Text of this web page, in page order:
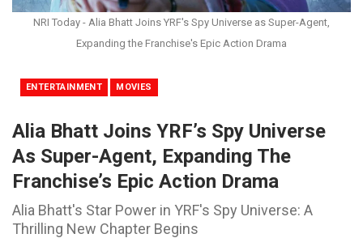
NRI Today - Alia Bhatt Joins YRF's Spy Universe as Super-Agent,
Expanding the Franchise's Epic Action Drama
ENTERTAINMENT MOVIES
Alia Bhatt Joins YRF’s Spy Universe
As Super-Agent, Expanding The
Franchise’s Epic Action Drama
Alia Bhatt's Star Power in YRF's Spy Universe: A
Thrilling New Chapter Begins